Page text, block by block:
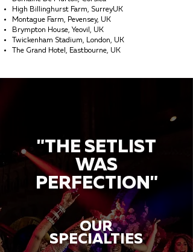
High Billinghurst Farm, SurreyUK
Montague Farm, Pevensey, UK
Brympton House, Yeovil, UK
Twickenham Stadium, London, UK
The Grand Hotel, Eastbourne, UK
"THE SETLIST
WAS
PERFECTION"
OUR
SPECIALTIES